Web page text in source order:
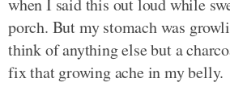
when I said this out loud while
porch. But my stomach was
think of anything else but a
fix that growing ache in my belly.